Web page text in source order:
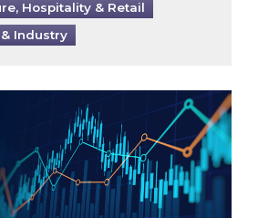
Hospitality & Retail
Industry
Review and Lookahead: